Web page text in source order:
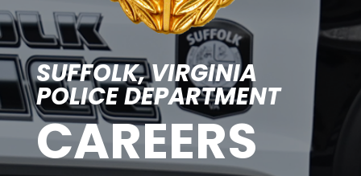
SUFFOLK, VIRGINIA
POLICE DEPARTMENT
CAREERS